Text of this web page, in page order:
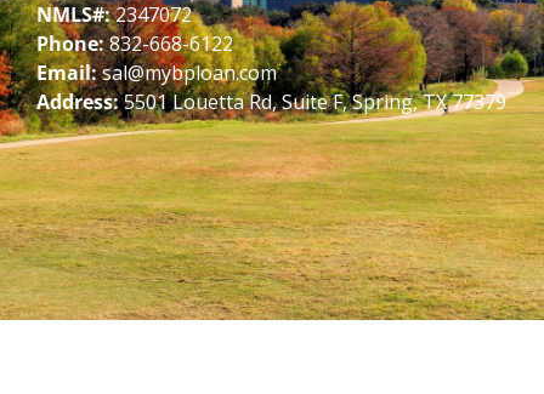
NMLS#:2347072
Phone:832-668-6122
Email:sal@mybploan.com
Address:5501 Louetta Rd, Suite F, Spring, TX 77379